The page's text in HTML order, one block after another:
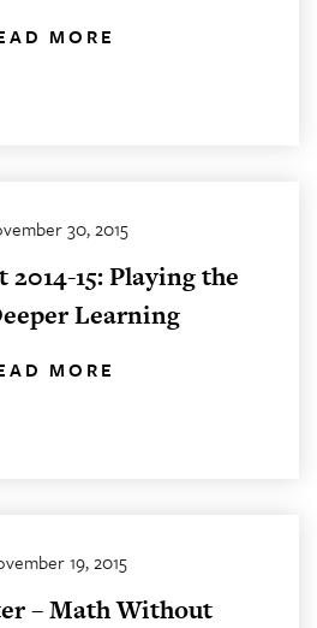
MORE
30, 2015
15: Playing the
Learning
MORE
19, 2015
– Math Without